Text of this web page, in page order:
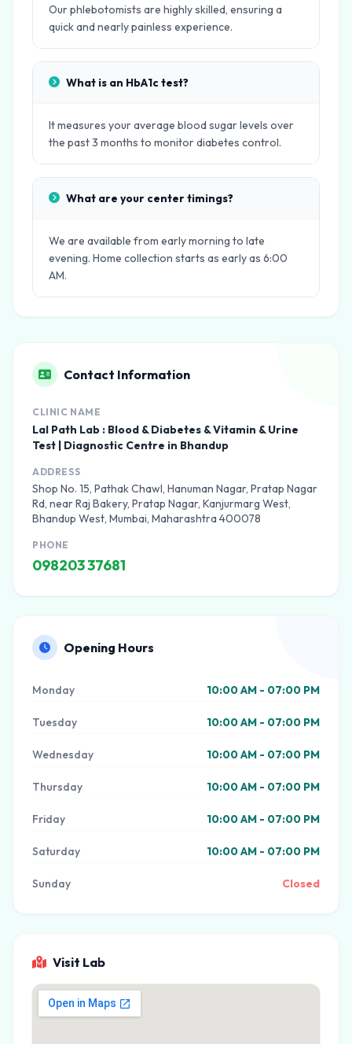
Our phlebotomists are highly skilled, ensuring a
quick and nearly painless experience.
What is an HbA1c test?
It measures your average blood sugar levels over
the past 3 months to monitor diabetes control.
What are your center timings?
We are available from early morning to late
evening. Home collection starts as early as 6:00
AM.
Contact Information
CLINIC NAME
Lal Path Lab : Blood & Diabetes & Vitamin & Urine
Test | Diagnostic Centre in Bhandup
ADDRESS
Shop No. 15, Pathak Chawl, Hanuman Nagar, Pratap Nagar
Rd, near Raj Bakery, Pratap Nagar, Kanjurmarg West,
Bhandup West, Mumbai, Maharashtra 400078
PHONE
098203 37681
Opening Hours
Monday 10:00 AM - 07:00 PM
Tuesday 10:00 AM - 07:00 PM
Wednesday 10:00 AM - 07:00 PM
Thursday 10:00 AM - 07:00 PM
Friday 10:00 AM - 07:00 PM
Saturday 10:00 AM - 07:00 PM
Sunday Closed
Visit Lab